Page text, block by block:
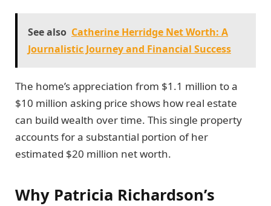
See also Catherine Herridge Net Worth: A
Journalistic Journey and Financial Success
The home’s appreciation from $1.1 million to a
$10 million asking price shows how real estate
can build wealth over time. This single property
accounts for a substantial portion of her
estimated $20 million net worth.
Why Patricia Richardson’s